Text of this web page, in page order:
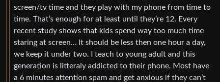
screen/tv time and they play with my phone from time to
time. That’s enough for at least until they’re 12. Every
recent study shows that kids spend way too much time
staring at screen… It should be less then one hour a day,
we keep it under two. I teach to young adult and this
generation is litteraly addicted to their phone. Most have
a 6 minutes attention spam and get anxious if they can’t